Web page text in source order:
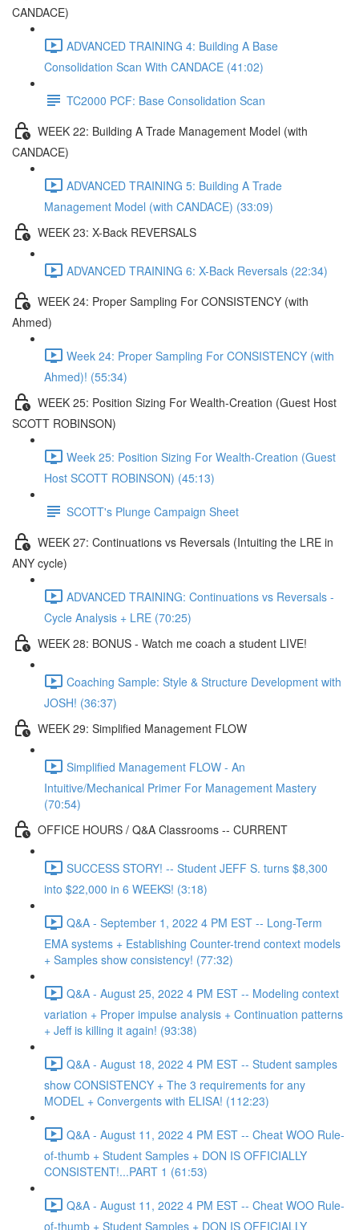
CANDACE)
ADVANCED TRAINING 4: Building A Base
Consolidation Scan With CANDACE (41:02)
TC2000 PCF: Base Consolidation Scan
WEEK 22: Building A Trade Management Model (with
CANDACE)
ADVANCED TRAINING 5: Building A Trade
Management Model (with CANDACE) (33:09)
WEEK 23: X-Back REVERSALS
ADVANCED TRAINING 6: X-Back Reversals (22:34)
WEEK 24: Proper Sampling For CONSISTENCY (with
Ahmed)
Week 24: Proper Sampling For CONSISTENCY (with
Ahmed)! (55:34)
WEEK 25: Position Sizing For Wealth-Creation (Guest Host
SCOTT ROBINSON)
Week 25: Position Sizing For Wealth-Creation (Guest
Host SCOTT ROBINSON) (45:13)
SCOTT's Plunge Campaign Sheet
WEEK 27: Continuations vs Reversals (Intuiting the LRE in
ANY cycle)
ADVANCED TRAINING: Continuations vs Reversals -
Cycle Analysis + LRE (70:25)
WEEK 28: BONUS - Watch me coach a student LIVE!
Coaching Sample: Style & Structure Development with
JOSH! (36:37)
WEEK 29: Simplified Management FLOW
Simplified Management FLOW - An
Intuitive/Mechanical Primer For Management Mastery
(70:54)
OFFICE HOURS / Q&A Classrooms -- CURRENT
SUCCESS STORY! -- Student JEFF S. turns $8,300
into $22,000 in 6 WEEKS! (3:18)
Q&A - September 1, 2022 4 PM EST -- Long-Term
EMA systems + Establishing Counter-trend context models
+ Samples show consistency! (77:32)
Q&A - August 25, 2022 4 PM EST -- Modeling context
variation + Proper impulse analysis + Continuation patterns
+ Jeff is killing it again! (93:38)
Q&A - August 18, 2022 4 PM EST -- Student samples
show CONSISTENCY + The 3 requirements for any
MODEL + Convergents with ELISA! (112:23)
Q&A - August 11, 2022 4 PM EST -- Cheat WOO Rule-
of-thumb + Student Samples + DON IS OFFICIALLY
CONSISTENT!...PART 1 (61:53)
Q&A - August 11, 2022 4 PM EST -- Cheat WOO Rule-
of-thumb + Student Samples + DON IS OFFICIALLY